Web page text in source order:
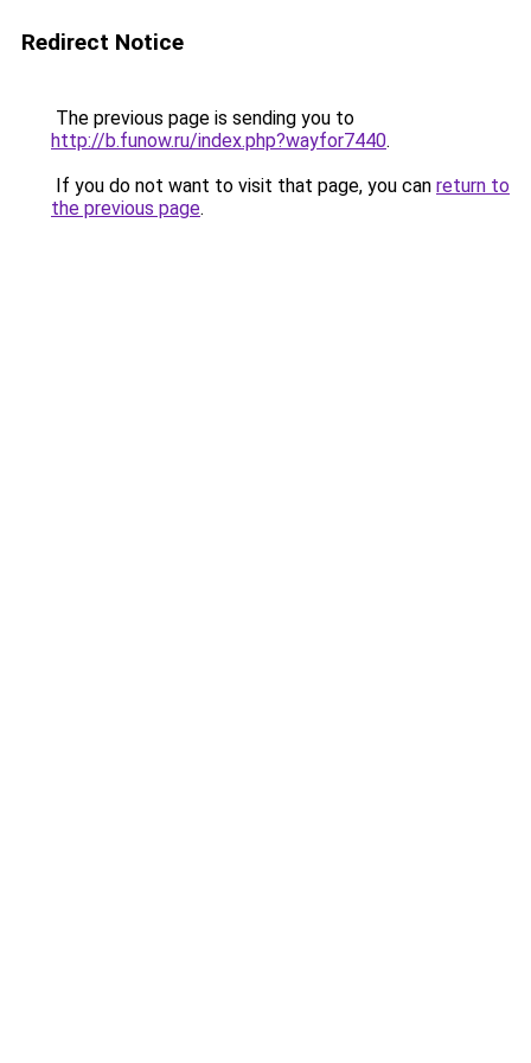
Redirect Notice
The previous page is sending you to
http://b.funow.ru/index.php?wayfor7440.
If you do not want to visit that page, you can return to
the previous page.